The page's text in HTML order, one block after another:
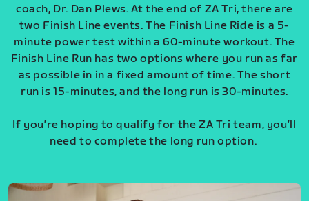
coach, Dr. Dan Plews. At the end of ZA Tri, there are
two Finish Line events. The Finish Line Ride is a 5-
minute power test within a 60-minute workout. The
Finish Line Run has two options where you run as far
as possible in in a fixed amount of time. The short
run is 15-minutes, and the long run is 30-minutes.
If you’re hoping to qualify for the ZA Tri team, you’ll
need to complete the long run option.